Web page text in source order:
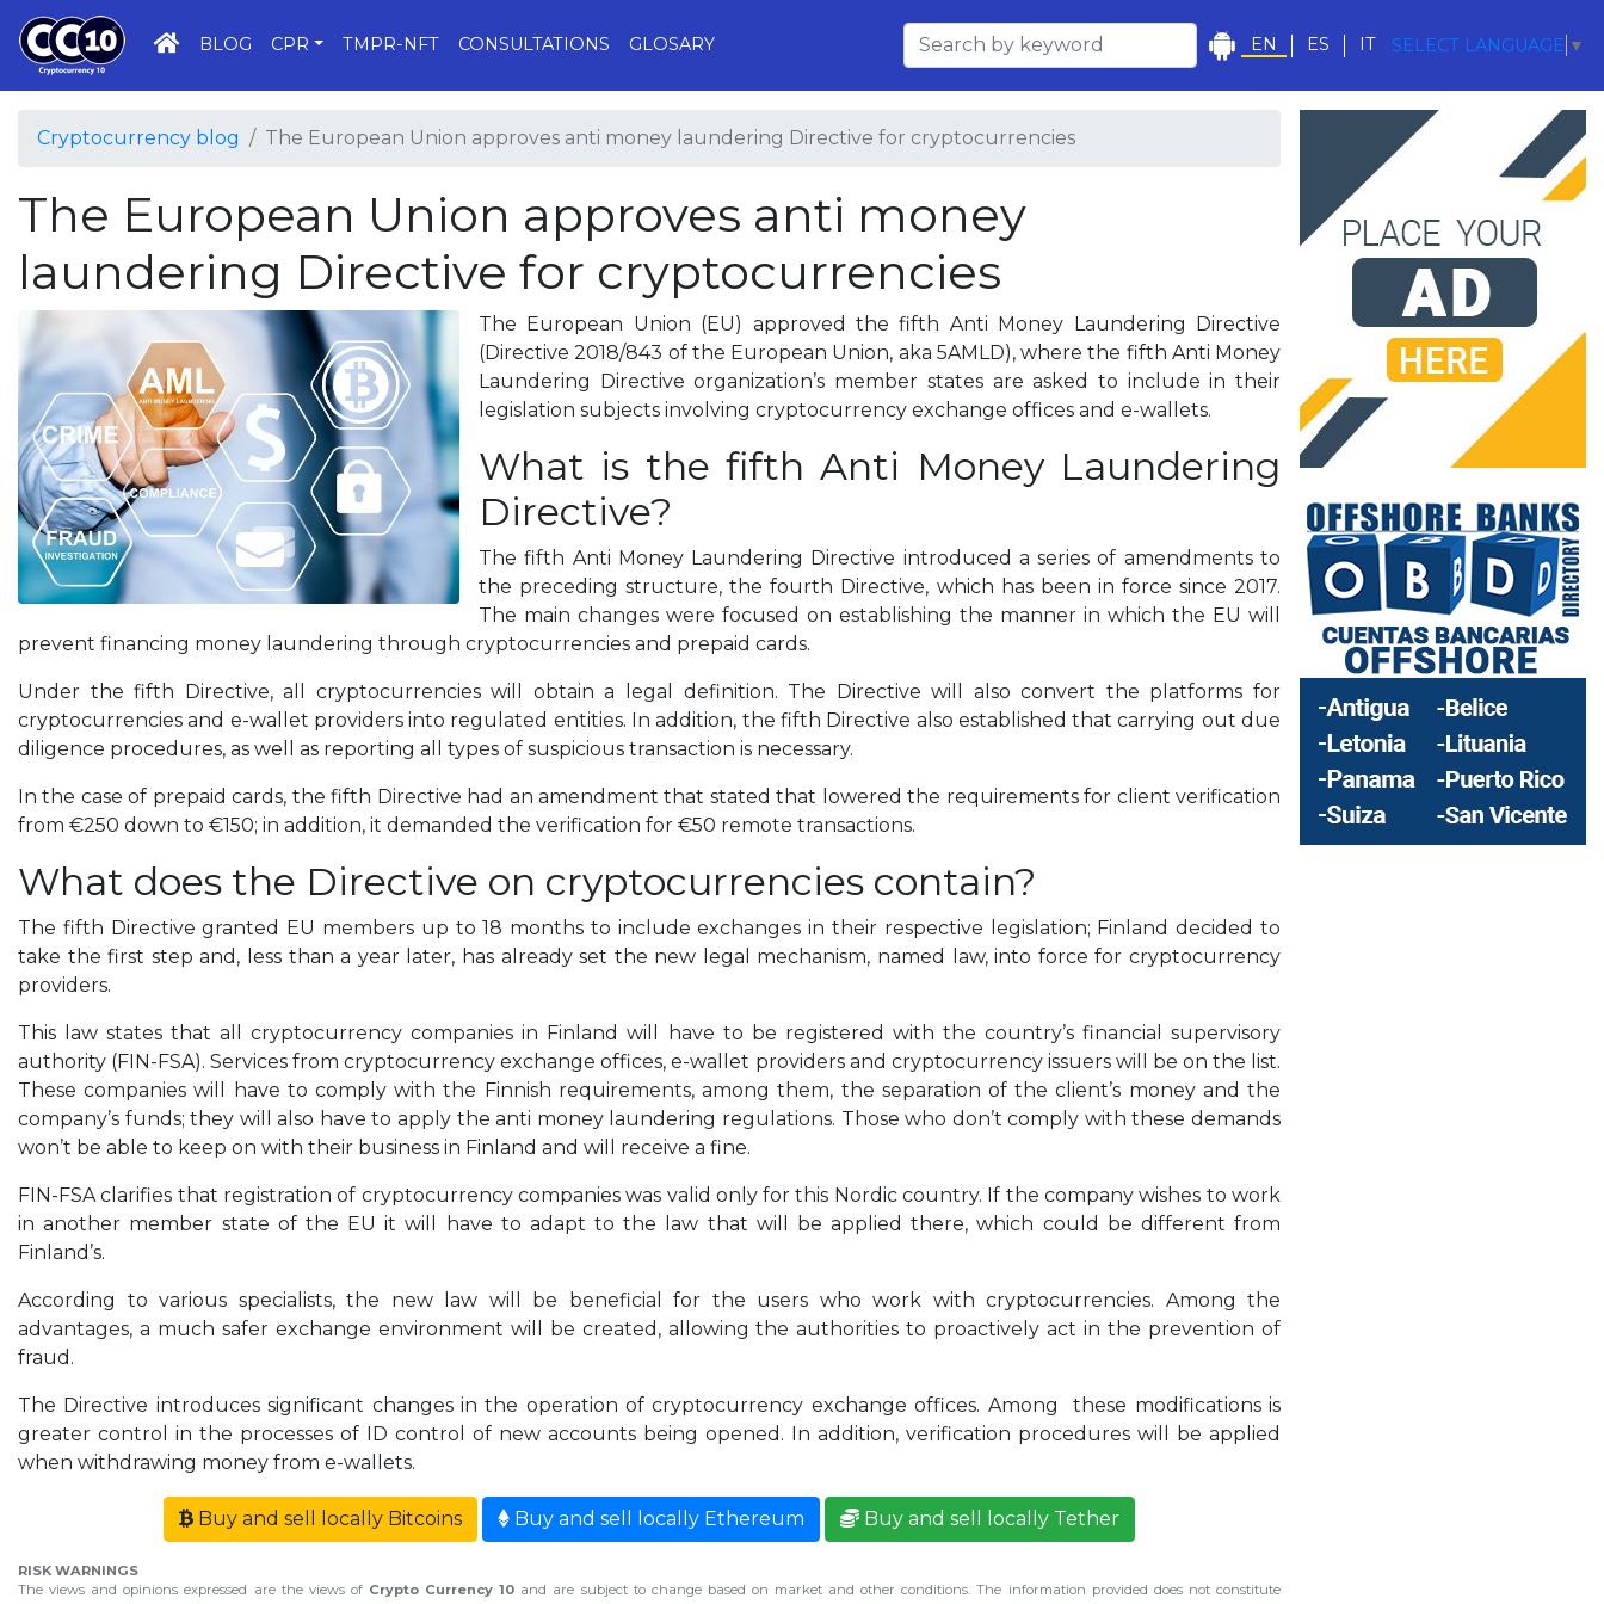
HOME
BLOG CPR TMPR-NFT CONSULTATIONS GLOSARY EN ES IT SELECT LANGUAGE ▼
Cryptocurrency blog The European Union approves anti money laundering Directive for cryptocurrencies
The European Union approves anti money
laundering Directive for cryptocurrencies
The European Union (EU) approved the fifth Anti Money Laundering Directive
(Directive 2018/843 of the European Union, aka 5AMLD), where the fifth Anti Money
Laundering Directive organization’s member states are asked to include in their
legislation subjects involving cryptocurrency exchange offices and e-wallets.
What is the fifth Anti Money Laundering
Directive?
The fifth Anti Money Laundering Directive introduced a series of amendments to
the preceding structure, the fourth Directive, which has been in force since 2017.
The main changes were focused on establishing the manner in which the EU will
prevent financing money laundering through cryptocurrencies and prepaid cards.
Under the fifth Directive, all cryptocurrencies will obtain a legal definition. The Directive will also convert the platforms for
cryptocurrencies and e-wallet providers into regulated entities. In addition, the fifth Directive also established that carrying out due
diligence procedures, as well as reporting all types of suspicious transaction is necessary.
In the case of prepaid cards, the fifth Directive had an amendment that stated that lowered the requirements for client verification
from €250 down to €150; in addition, it demanded the verification for €50 remote transactions.
What does the Directive on cryptocurrencies contain?
The fifth Directive granted EU members up to 18 months to include exchanges in their respective legislation; Finland decided to
take the first step and, less than a year later, has already set the new legal mechanism, named law, into force for cryptocurrency
providers.
This law states that all cryptocurrency companies in Finland will have to be registered with the country’s financial supervisory
authority (FIN-FSA). Services from cryptocurrency exchange offices, e-wallet providers and cryptocurrency issuers will be on the list.
These companies will have to comply with the Finnish requirements, among them, the separation of the client’s money and the
company’s funds; they will also have to apply the anti money laundering regulations. Those who don’t comply with these demands
won’t be able to keep on with their business in Finland and will receive a fine.
FIN-FSA clarifies that registration of cryptocurrency companies was valid only for this Nordic country. If the company wishes to work
in another member state of the EU it will have to adapt to the law that will be applied there, which could be different from
Finland’s.
According to various specialists, the new law will be beneficial for the users who work with cryptocurrencies. Among the
advantages, a much safer exchange environment will be created, allowing the authorities to proactively act in the prevention of
fraud.
The Directive introduces significant changes in the operation of cryptocurrency exchange offices. Among these modifications is
greater control in the processes of ID control of new accounts being opened. In addition, verification procedures will be applied
when withdrawing money from e-wallets.
Buy and sell locally Bitcoins Buy and sell locally Ethereum Buy and sell locally Tether
RISK WARNINGS
The views and opinions expressed are the views of Crypto Currency 10 and are subject to change based on market and other conditions. The information provided does not constitute